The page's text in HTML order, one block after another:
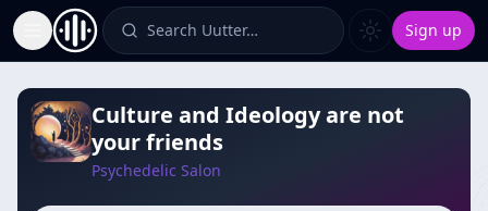
Toggle Sidebar Search Uutter… Sign up
Culture and Ideology are not
your friends
Psychedelic Salon